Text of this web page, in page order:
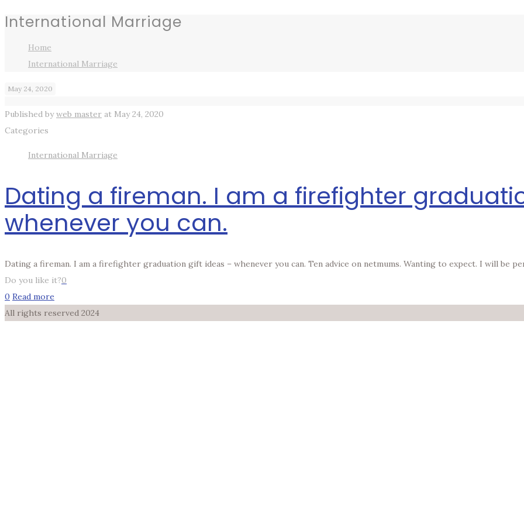
International Marriage
Home
International Marriage
May 24, 2020
Published byweb master at May 24, 2020
Categories
International Marriage
Dating a fireman. I am a firefighter
whenever you can.
Dating a fireman. I am a firefighter graduation gift ideas – whenever you can. Ten advice on netmums. Wanting to expect. I will be
Do you like it?0
0 Read more
All rights reserved 2024